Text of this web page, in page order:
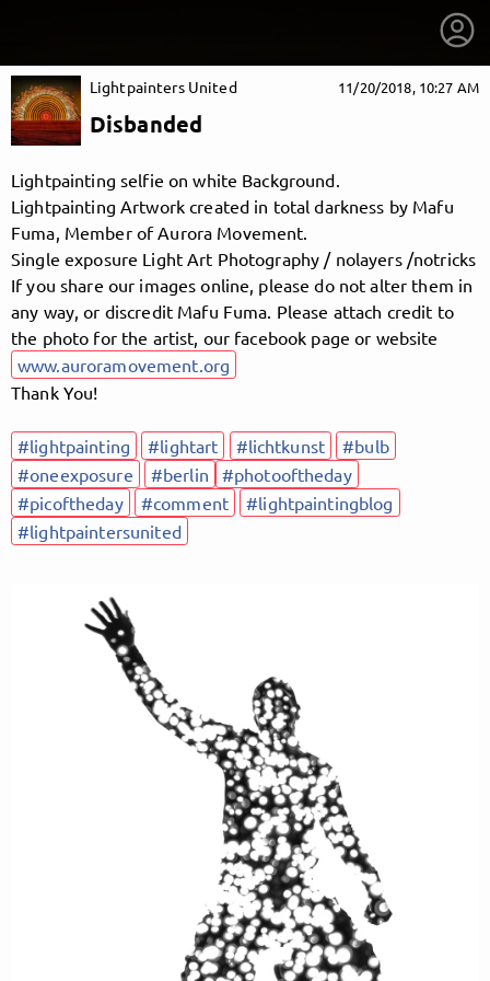
getnext to Lightpainters United
About
Lightpainters United 11/20/2018, 10:27 AM
Disbanded
Lightpainting selfie on white Background.
Lightpainting Artwork created in total darkness by Mafu
Fuma, Member of Aurora Movement.
Single exposure Light Art Photography / nolayers /notricks
If you share our images online, please do not alter them in
any way, or discredit Mafu Fuma. Please attach credit to
the photo for the artist, our facebook page or website
www.auroramovement.org
Thank You!
#lightpainting #lightart #lichtkunst
#bulb
#oneexposure
#berlin
#photooftheday
#picoftheday
#comment
#lightpaintingblog
#lightpaintersunited
Lightpainters
United, and
immediately
get access to all exclusive posts.